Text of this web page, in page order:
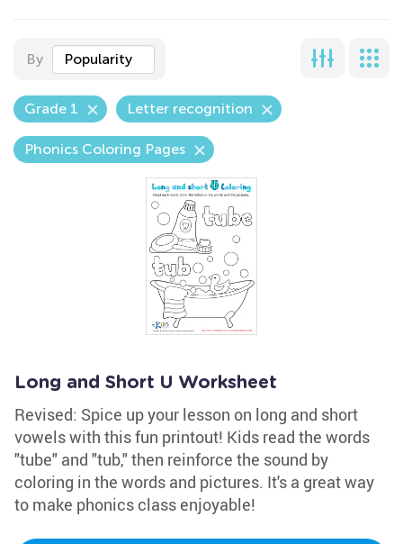
By Popularity
Grade 1 Letter recognition
Phonics Coloring Pages
Long and Short U Worksheet
Revised: Spice up your lesson on long and short
vowels with this fun printout! Kids read the words
"tube" and "tub," then reinforce the sound by
coloring in the words and pictures. It's a great way
to make phonics class enjoyable!